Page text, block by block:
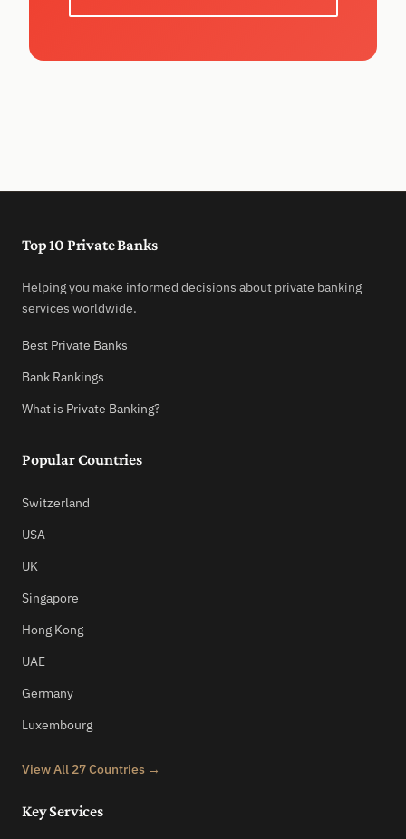
Top 10 Private Banks
Helping you make informed decisions about private banking
services worldwide.
Best Private Banks
Bank Rankings
What is Private Banking?
Popular Countries
Switzerland
USA
UK
Singapore
Hong Kong
UAE
Germany
Luxembourg
View All 27 Countries →
Key Services